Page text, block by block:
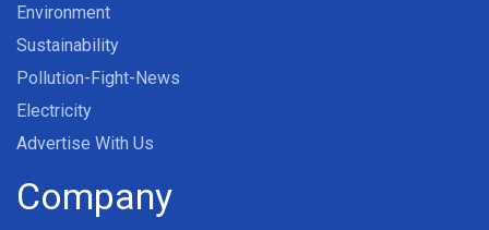
Environment
Sustainability
Pollution-Fight-News
Electricity
Advertise With Us
Company